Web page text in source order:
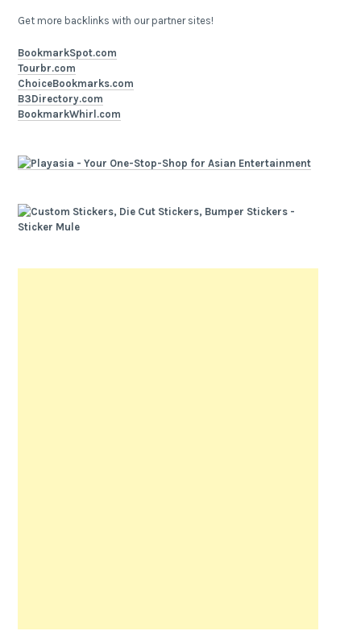
Get more backlinks with our partner sites!
BookmarkSpot.com
Tourbr.com
ChoiceBookmarks.com
B3Directory.com
BookmarkWhirl.com